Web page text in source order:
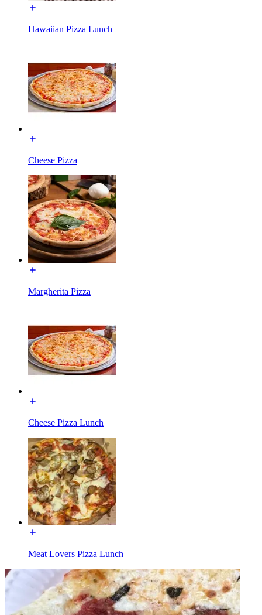
Hawaiian Pizza Lunch
Cheese Pizza
Margherita Pizza
Cheese Pizza Lunch
Meat Lovers Pizza Lunch